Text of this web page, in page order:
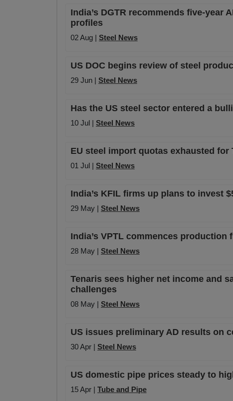
India’s DGTR recommends five-year
profiles
02 Aug | Steel News
US DOC begins review of steel
29 Jun | Steel News
Has the US steel sector entered a
10 Jul | Steel News
EU steel import quotas exhausted for
01 Jul | Steel News
India’s KFIL firms up plans to invest
29 May | Steel News
India’s VPTL commences
28 May | Steel News
Tenaris sees higher net income and
challenges
08 May | Steel News
US issues preliminary AD results on
30 Apr | Steel News
US domestic pipe prices steady to
15 Apr | Tube and Pipe